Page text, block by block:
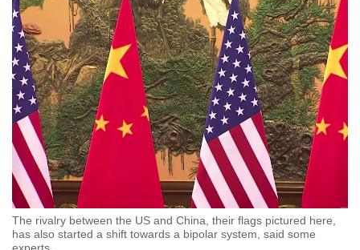
The rivalry between the US and China, their flags pictured here,
has also started a shift towards a bipolar system, said some